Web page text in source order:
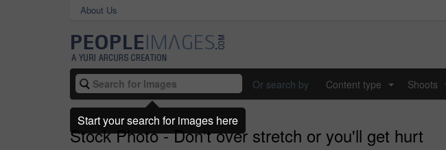
About Us
Or search by Content type Shoots
Stock Photo - Don't over stretch or you'll get hurt
Start your search for images here